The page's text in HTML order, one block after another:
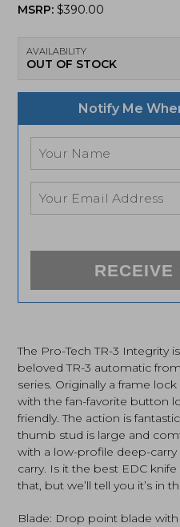
MSRP:$390.00
AVAILABILITY
OUT OF STOCK
Notify Me
RECEIVE
The Pro-Tech TR-3 Integrity
beloved TR-3 automatic
series. Originally a frame
with the fan-favorite button
friendly. The action is
thumb stud is large and
with a low-profile deep-
carry. Is it the best EDC
that, but we’ll tell you it’s in
Blade: Drop point blade